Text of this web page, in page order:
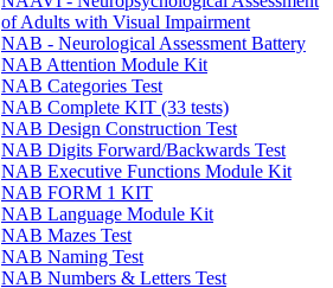
of Adults with Visual Impairment
NAB - Neurological Assessment Battery
NAB Attention Module Kit
NAB Categories Test
NAB Complete KIT (33 tests)
NAB Design Construction Test
NAB Digits Forward/Backwards Test
NAB Executive Functions Module Kit
NAB FORM 1 KIT
NAB Language Module Kit
NAB Mazes Test
NAB Naming Test
NAB Numbers & Letters Test